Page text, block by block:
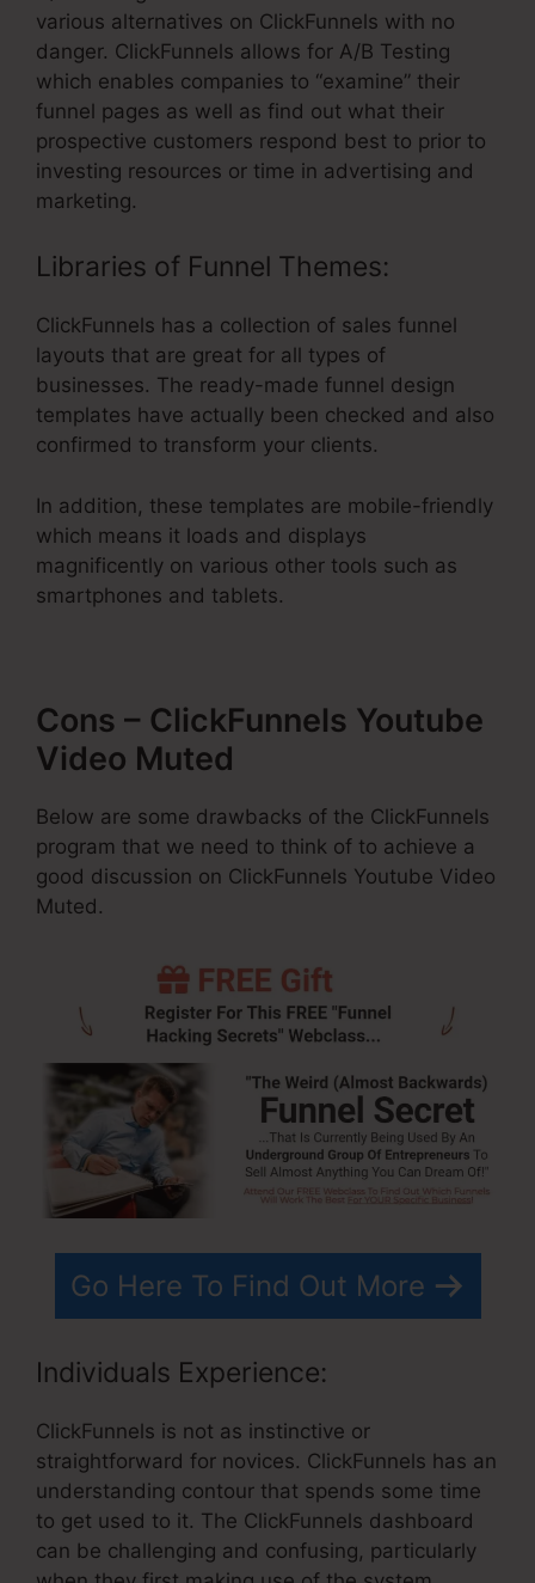
various alternatives on ClickFunnels with no
danger. ClickFunnels allows for A/B Testing
which enables companies to “examine” their
funnel pages as well as find out what their
prospective customers respond best to prior to
investing resources or time in advertising and
marketing.
Libraries of Funnel Themes:
ClickFunnels has a collection of sales funnel
layouts that are great for all types of
businesses. The ready-made funnel design
templates have actually been checked and also
confirmed to transform your clients.
In addition, these templates are mobile-friendly
which means it loads and displays
magnificently on various other tools such as
smartphones and tablets.
Cons – ClickFunnels Youtube
Video Muted
Below are some drawbacks of the ClickFunnels
program that we need to think of to achieve a
good discussion on ClickFunnels Youtube Video
Muted.
Go Here To Find Out More
Individuals Experience:
ClickFunnels is not as instinctive or
straightforward for novices. ClickFunnels has an
understanding contour that spends some time
to get used to it. The ClickFunnels dashboard
can be challenging and confusing, particularly